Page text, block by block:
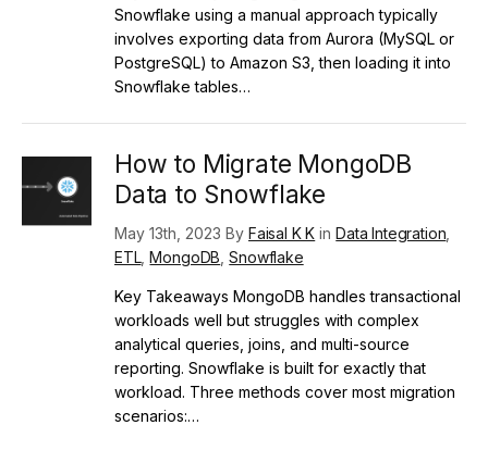
Snowflake using a manual approach typically
involves exporting data from Aurora (MySQL or
PostgreSQL) to Amazon S3, then loading it into
Snowflake tables…
How to Migrate MongoDB
Data to Snowflake
May 13th, 2023 By Faisal K K inData Integration
ETL,MongoDB ,Snowflake
Key Takeaways MongoDB handles transactional
workloads well but struggles with complex
analytical queries, joins, and multi-source
reporting. Snowflake is built for exactly that
workload. Three methods cover most migration
scenarios:…